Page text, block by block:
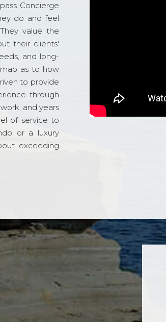
Concierge
do and feel
value the
their clients'
and long-
as to how
to provide
through
and years
of service to
or a luxury
exceeding